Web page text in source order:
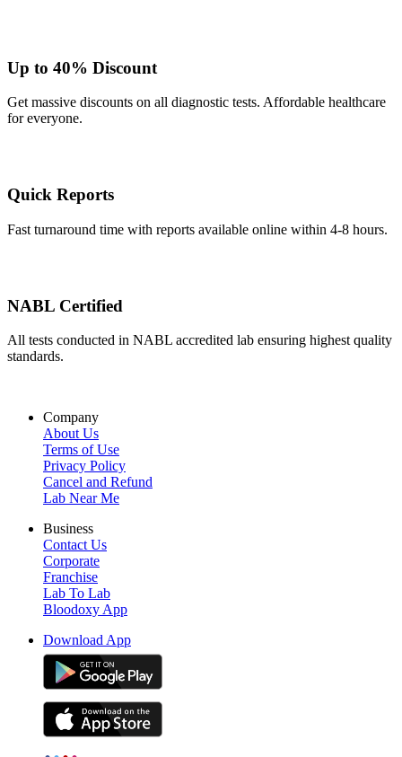
Up to 40% Discount
Get massive discounts on all diagnostic tests. Affordable healthcare
for everyone.
Quick Reports
Fast turnaround time with reports available online within 4-8 hours.
NABL Certified
All tests conducted in NABL accredited lab ensuring highest quality
standards.
Company
About Us
Terms of Use
Privacy Policy
Cancel and Refund
Lab Near Me
Business
Contact Us
Corporate
Franchise
Lab To Lab
Bloodoxy App
Download App